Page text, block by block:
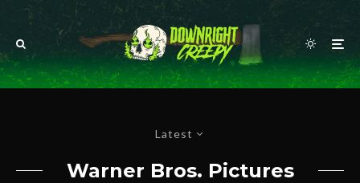
Latest
Warner Bros. Pictures